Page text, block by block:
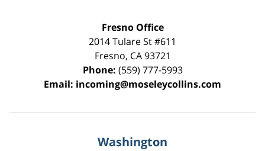
Fresno Office
2014 Tulare St#611
Fresno, CA 93721
Phone: (559) 777-5993
Email: incoming@moseleycollins.com
Washington